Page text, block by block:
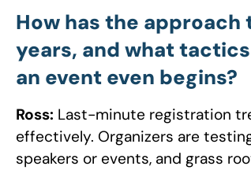
How has the
years, and what
an event even begins?
Ross: Last-minute registration
effectively. Organizers are
speakers or events, and grass